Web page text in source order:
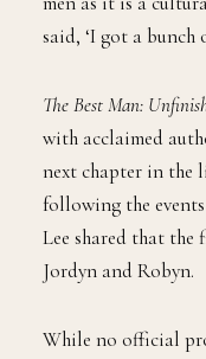
said, ‘I got a bunch
The Best Man:
with acclaimed
next chapter in the
following the
Lee shared that
Jordyn and Robyn.
While no official